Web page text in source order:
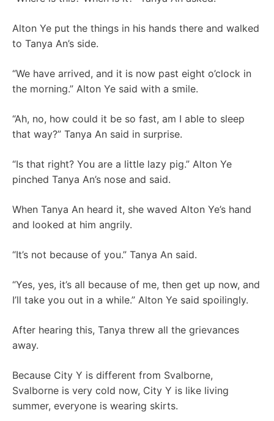
Alton Ye put the things in his hands there and walked
to Tanya An’s side.
“We have arrived, and it is now past eight o’clock in
the morning.” Alton Ye said with a smile.
“Ah, no, how could it be so fast, am I able to sleep
that way?” Tanya An said in surprise.
“Is that right? You are a little lazy pig.” Alton Ye
pinched Tanya An’s nose and said.
When Tanya An heard it, she waved Alton Ye’s hand
and looked at him angrily.
“It’s not because of you.” Tanya An said.
“Yes, yes, it’s all because of me, then get up now, and
I’ll take you out in a while.” Alton Ye said spoilingly.
After hearing this, Tanya threw all the grievances
away.
Because City Y is different from Svalborne,
Svalborne is very cold now, City Y is like living
summer, everyone is wearing skirts.